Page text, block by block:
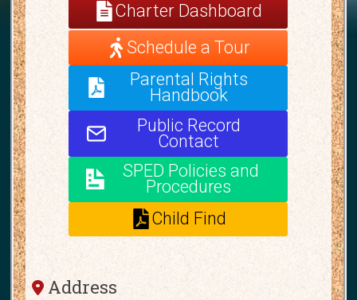
Charter Dashboard
Schedule a Tour
Parental Rights
Handbook
Public Record
Contact
SPED Policies and
Procedures
Child Find
Address